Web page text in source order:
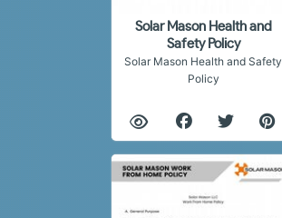
Solar Mason Health and
Safety Policy
Solar Mason Health and Safety
Policy